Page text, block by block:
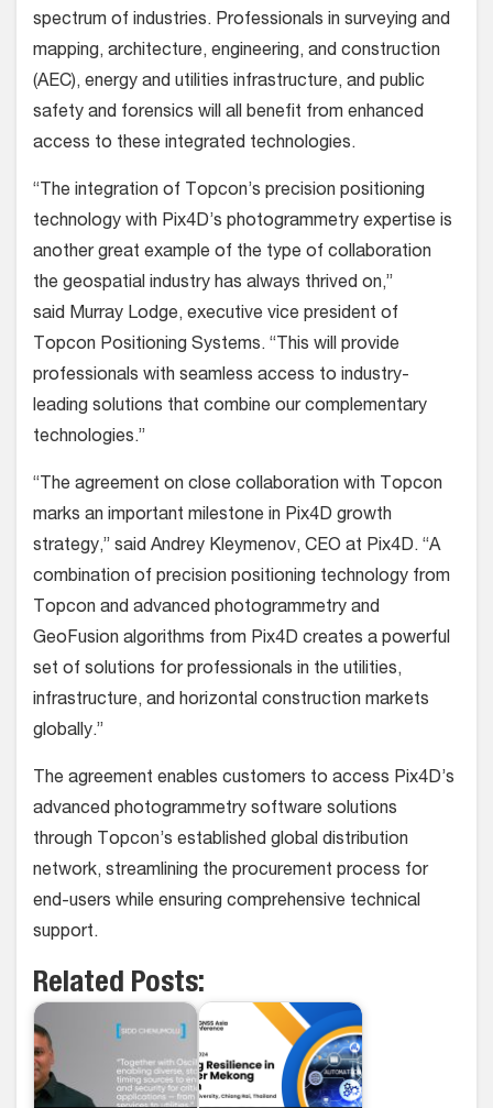
spectrum of industries. Professionals in surveying and
mapping, architecture, engineering, and construction
(AEC), energy and utilities infrastructure, and public
safety and forensics will all benefit from enhanced
access to these integrated technologies.
“The integration of Topcon’s precision positioning
technology with Pix4D’s photogrammetry expertise is
another great example of the type of collaboration
the geospatial industry has always thrived on,”
said Murray Lodge, executive vice president of
Topcon Positioning Systems. “This will provide
professionals with seamless access to industry-
leading solutions that combine our complementary
technologies.”
“The agreement on close collaboration with Topcon
marks an important milestone in Pix4D growth
strategy,” said Andrey Kleymenov, CEO at Pix4D. “A
combination of precision positioning technology from
Topcon and advanced photogrammetry and
GeoFusion algorithms from Pix4D creates a powerful
set of solutions for professionals in the utilities,
infrastructure, and horizontal construction markets
globally.”
The agreement enables customers to access Pix4D’s
advanced photogrammetry software solutions
through Topcon’s established global distribution
network, streamlining the procurement process for
end-users while ensuring comprehensive technical
support.
Related Posts: